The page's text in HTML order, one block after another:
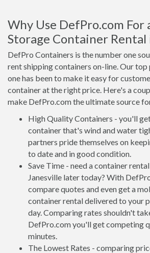
Why Use DefPro.com For
Storage Container Rental
DefPro Containers is the number one
rent shipping containers on-line. Our
one has been to make it easy for
container at the right price. Here's a
make DefPro.com the ultimate source
High Quality Containers - you'll
container that's wind and water
partners pride themselves on
to date and in good condition.
Save Time - need a container
Janesville later today? With
compare quotes and even get a
container rental delivered to your
day. Comparing rates shouldn't
DefPro.com you'll get competing
minutes.
The Lowest Rates - comparing